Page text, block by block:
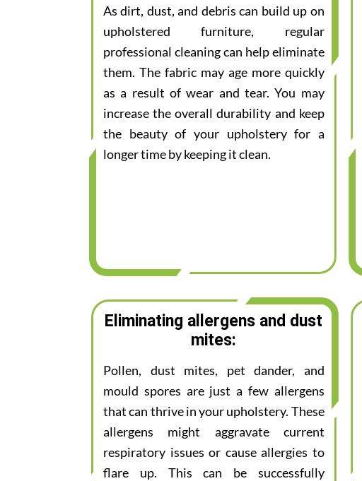
As dirt, dust, and debris can build up on
upholstered furniture, regular
professional cleaning can help eliminate
them. The fabric may age more quickly
as a result of wear and tear. You may
increase the overall durability and keep
the beauty of your upholstery for a
longer time by keeping it clean.
Eliminating allergens and dust
mites:
Pollen, dust mites, pet dander, and
mould spores are just a few allergens
that can thrive in your upholstery. These
allergens might aggravate current
respiratory issues or cause allergies to
flare up. This can be successfully